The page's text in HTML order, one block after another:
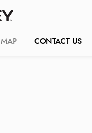
MAP CONTACT US